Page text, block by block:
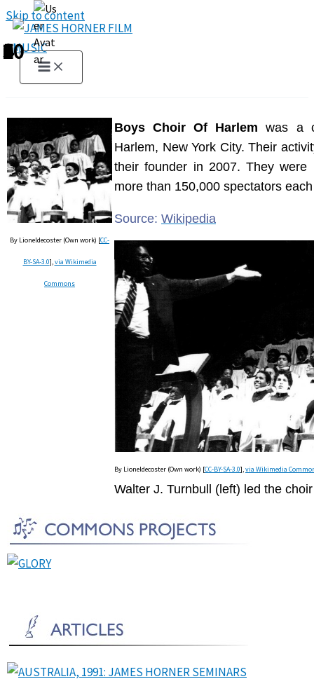
Skip to content
By Lioneldecoster (Own work) [CC-
BY-SA-3.0], via Wikimedia
Commons
Boys Choir Of Harlem was a
Harlem, New York City. Their
their founder in 2007. They were
more than 150,000 spectators
Source: Wikipedia
By Lioneldecoster (Own work) [CC-BY-SA-3.0], via Wikimedia
Walter J. Turnbull (left) led the
1
2
3
4
5
6
7
8
9
10